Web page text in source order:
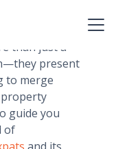
than just a
present
to merge
property
guide you
of